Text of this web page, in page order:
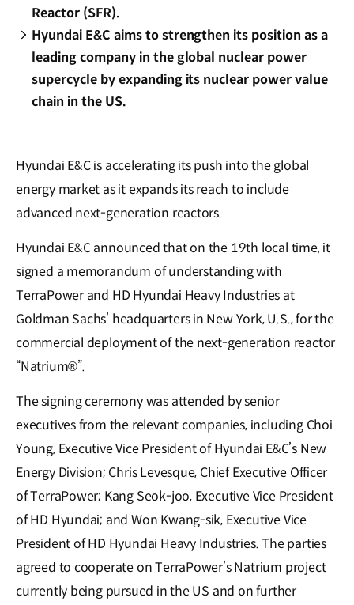
Reactor (SFR).
Hyundai E&C aims to strengthen its position as a
leading company in the global nuclear power
supercycle by expanding its nuclear power value
chain in the US.
Hyundai E&C is accelerating its push into the global
energy market as it expands its reach to include
advanced next-generation reactors.
Hyundai E&C announced that on the 19th local time, it
signed a memorandum of understanding with
TerraPower and HD Hyundai Heavy Industries at
Goldman Sachs’ headquarters in New York, U.S., for the
commercial deployment of the next-generation reactor
“Natrium®”.
The signing ceremony was attended by senior
executives from the relevant companies, including Choi
Young, Executive Vice President of Hyundai E&C’s New
Energy Division; Chris Levesque, Chief Executive Officer
of TerraPower; Kang Seok-joo, Executive Vice President
of HD Hyundai; and Won Kwang-sik, Executive Vice
President of HD Hyundai Heavy Industries. The parties
agreed to cooperate on TerraPower’s Natrium project
currently being pursued in the US and on further